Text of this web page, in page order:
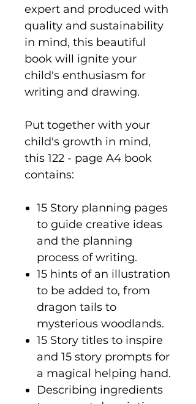
expert and produced with
quality and sustainability
in mind, this beautiful
book will ignite your
child's enthusiasm for
writing and drawing.
Put together with your
child's growth in mind,
this 122 - page A4 book
contains:
15 Story planning pages
to guide creative ideas
and the planning
process of writing.
15 hints of an illustration
to be added to, from
dragon tails to
mysterious woodlands.
15 Story titles to inspire
and 15 story prompts for
a magical helping hand.
Describing ingredients